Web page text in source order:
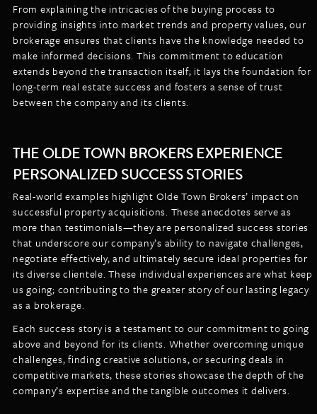
From explaining the intricacies of the buying process to
providing insights into market trends and property values, our
brokerage ensures that clients have the knowledge needed to
make informed decisions. This commitment to education
extends beyond the transaction itself; it lays the foundation for
long-term real estate success and fosters a sense of trust
between the company and its clients.
THE OLDE TOWN BROKERS EXPERIENCE
PERSONALIZED SUCCESS STORIES
Real-world examples highlight Olde Town Brokers’ impact on
successful property acquisitions. These anecdotes serve as
more than testimonials—they are personalized success stories
that underscore our company’s ability to navigate challenges,
negotiate effectively, and ultimately secure ideal properties for
its diverse clientele. These individual experiences are what keep
us going; contributing to the greater story of our lasting legacy
as a brokerage.
Each success story is a testament to our commitment to going
above and beyond for its clients. Whether overcoming unique
challenges, finding creative solutions, or securing deals in
competitive markets, these stories showcase the depth of the
company’s expertise and the tangible outcomes it delivers.